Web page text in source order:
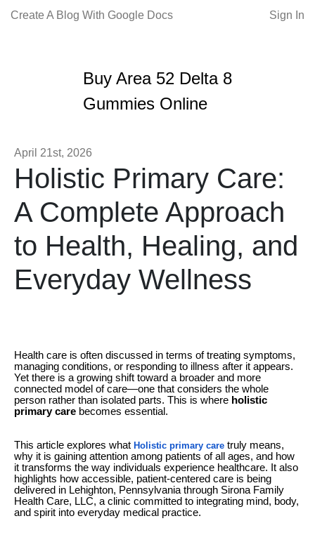
Create A Blog With Google Docs Sign In
Buy Area 52 Delta 8
Gummies Online
April 21st, 2026
Holistic Primary Care:
A Complete Approach
to Health, Healing, and
Everyday Wellness
Health care is often discussed in terms of treating symptoms,
managing conditions, or responding to illness after it appears.
Yet there is a growing shift toward a broader and more
connected model of care—one that considers the whole
person rather than isolated parts. This is where holistic
primary care becomes essential.
This article explores what Holistic primary care truly means,
why it is gaining attention among patients of all ages, and how
it transforms the way individuals experience healthcare. It also
highlights how accessible, patient-centered care is being
delivered in Lehighton, Pennsylvania through Sirona Family
Health Care, LLC, a clinic committed to integrating mind, body,
and spirit into everyday medical practice.